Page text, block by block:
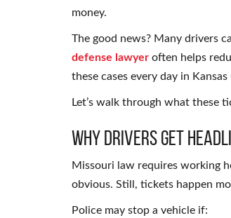
money.
The good news? Many drivers
defense lawyer often helps
these cases every day in
Let’s walk through what these
Why Drivers Get
Missouri law requires working
obvious. Still, tickets happen
Police may stop a vehicle if: